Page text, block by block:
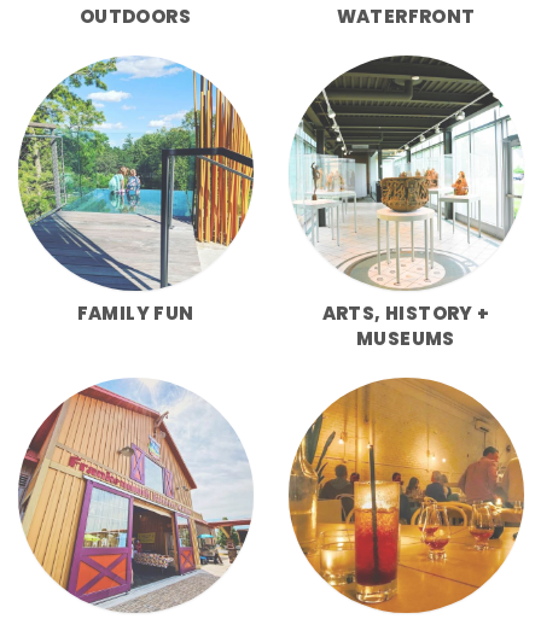
OUTDOORS WATERFRONT
FAMILY FUN
ARTS, HISTORY +
MUSEUMS